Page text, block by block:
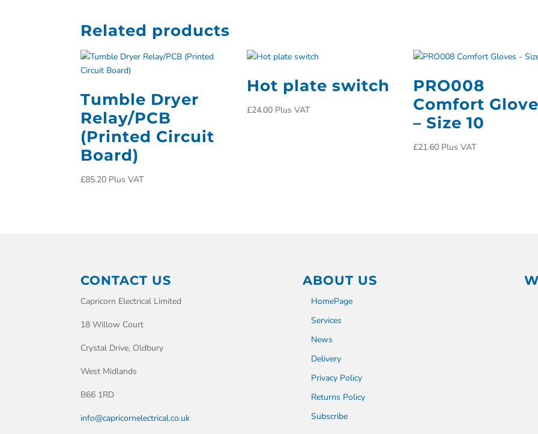
Related products
Tumble Dryer
Relay/PCB
(Printed Circuit
Board)
£85.20 Plus VAT
Hot plate switch
£24.00 Plus VAT
PRO008
Comfort
– Size 10
£21.60 Plus VAT
CONTACT US
Capricorn Electrical Limited
18 Willow Court
Crystal Drive, Oldbury
West Midlands
B66 1RD
info@capricornelectrical.co.uk
ABOUT US
HomePage
Services
News
Delivery
Privacy Policy
Returns Policy
Subscribe